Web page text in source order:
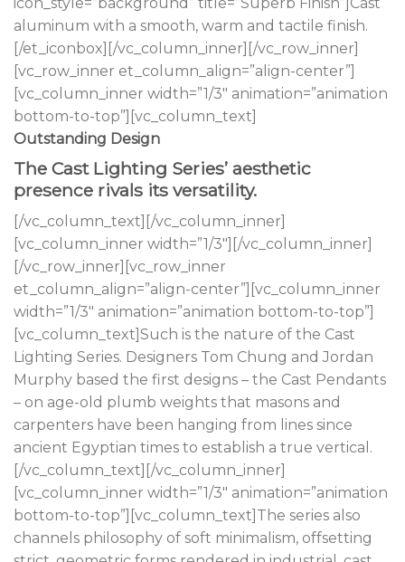
aluminum with a smooth, warm and tactile finish.
[/et_iconbox][/vc_column_inner][/vc_row_inner]
[vc_row_inner et_column_align=”align-center”]
[vc_column_inner width=”1/3″ animation=”animation
bottom-to-top”][vc_column_text]
Outstanding Design
The Cast Lighting Series’ aesthetic
presence rivals its versatility.
[/vc_column_text][/vc_column_inner]
[vc_column_inner width=”1/3″][/vc_column_inner]
[/vc_row_inner][vc_row_inner
et_column_align=”align-center”][vc_column_inner
width=”1/3″ animation=”animation bottom-to-top”]
[vc_column_text]Such is the nature of the Cast
Lighting Series. Designers Tom Chung and Jordan
Murphy based the first designs – the Cast Pendants
– on age-old plumb weights that masons and
carpenters have been hanging from lines since
ancient Egyptian times to establish a true vertical.
[/vc_column_text][/vc_column_inner]
[vc_column_inner width=”1/3″ animation=”animation
bottom-to-top”][vc_column_text]The series also
channels philosophy of soft minimalism, offsetting